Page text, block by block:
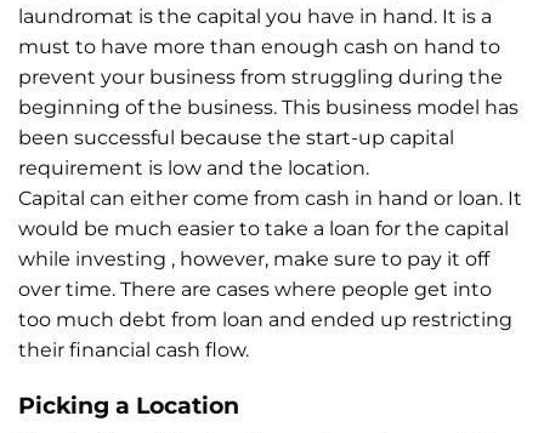
laundromat is the capital you have in hand. It is a
must to have more than enough cash on hand to
prevent your business from struggling during the
beginning of the business. This business model has
been successful because the start-up capital
requirement is low and the location.
Capital can either come from cash in hand or loan. It
would be much easier to take a loan for the capital
while investing , however, make sure to pay it off
over time. There are cases where people get into
too much debt from loan and ended up restricting
their financial cash flow.
Picking a Location